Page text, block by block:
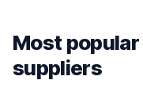
Most
suppliers